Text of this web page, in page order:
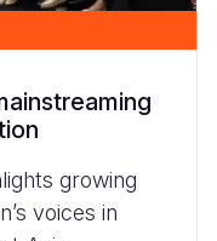
growing
voices in